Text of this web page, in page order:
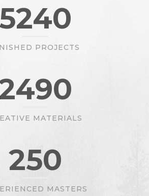
5240
PROJECTS
MATERIALS
250
MASTERS